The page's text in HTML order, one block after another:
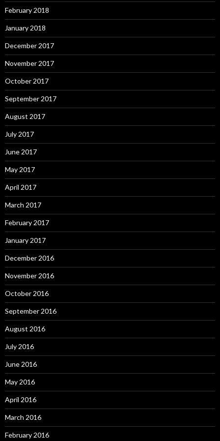
February 2018
January 2018
December 2017
November 2017
October 2017
September 2017
August 2017
July 2017
June 2017
May 2017
April 2017
March 2017
February 2017
January 2017
December 2016
November 2016
October 2016
September 2016
August 2016
July 2016
June 2016
May 2016
April 2016
March 2016
February 2016